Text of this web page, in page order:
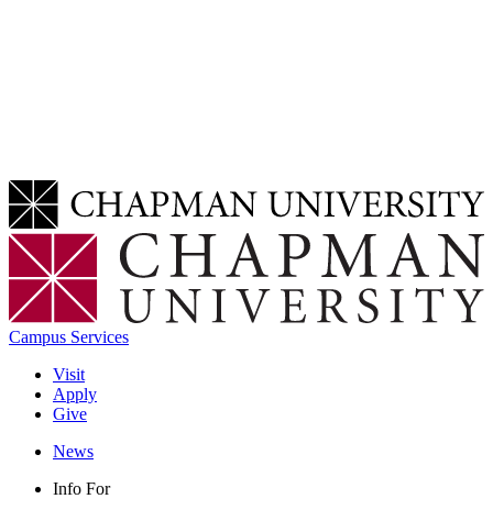
Campus Services
Visit
Apply
Give
News
Info For